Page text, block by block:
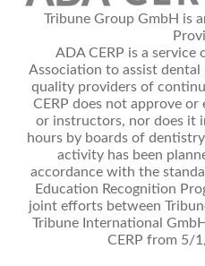
Tribune Group GmbH is
ADA CERP is a service
Association to assist
quality providers of
CERP does not approve
or instructors, nor does it
hours by boards of
activity has been
accordance with the
Education Recognition
joint efforts between
Tribune International
CERP from 5/